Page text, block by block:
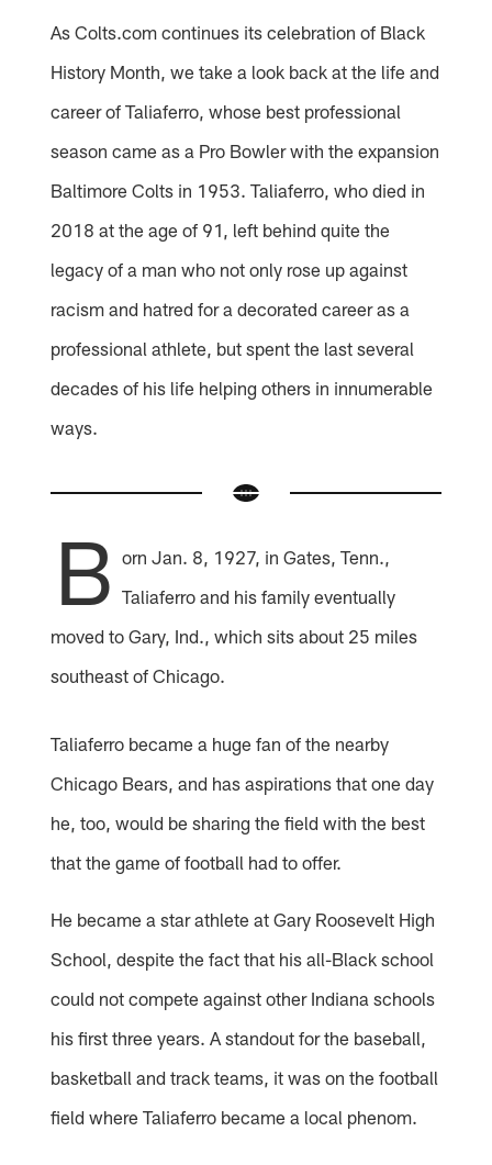
As Colts.com continues its celebration of Black
History Month, we take a look back at the life and
career of Taliaferro, whose best professional
season came as a Pro Bowler with the expansion
Baltimore Colts in 1953. Taliaferro, who died in
2018 at the age of 91, left behind quite the
legacy of a man who not only rose up against
racism and hatred for a decorated career as a
professional athlete, but spent the last several
decades of his life helping others in innumerable
ways.
B orn Jan. 8, 1927, in Gates, Tenn.,
Taliaferro and his family eventually
moved to Gary, Ind., which sits about 25 miles
southeast of Chicago.
Taliaferro became a huge fan of the nearby
Chicago Bears, and has aspirations that one day
he, too, would be sharing the field with the best
that the game of football had to offer.
He became a star athlete at Gary Roosevelt High
School, despite the fact that his all-Black school
could not compete against other Indiana schools
his first three years. A standout for the baseball,
basketball and track teams, it was on the football
field where Taliaferro became a local phenom.